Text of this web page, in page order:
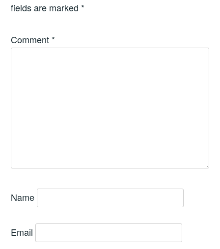
fields are marked *
Comment *
Name
Email